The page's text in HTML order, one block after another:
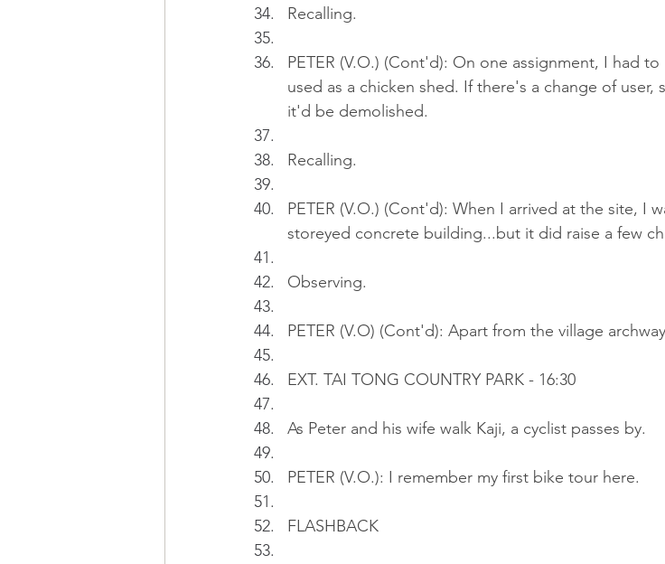
Recalling.
PETER (V.O.) (Cont'd): On one assignment, I had
used as a chicken shed. If there's a change of user,
it'd be demolished.
Recalling.
PETER (V.O.) (Cont'd): When I arrived at the site, I
storeyed concrete building...but it did raise a few
Observing.
PETER (V.O) (Cont'd): Apart from the village
EXT. TAI TONG COUNTRY PARK - 16:30
As Peter and his wife walk Kaji, a cyclist passes by.
PETER (V.O.): I remember my first bike tour here.
FLASHBACK